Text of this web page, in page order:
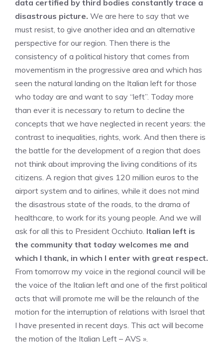
data certified by third bodies constantly trace a
disastrous picture. We are here to say that we
must resist, to give another idea and an alternative
perspective for our region. Then there is the
consistency of a political history that comes from
movementism in the progressive area and which has
seen the natural landing on the Italian left for those
who today are and want to say “left”. Today more
than ever it is necessary to return to decline the
concepts that we have neglected in recent years: the
contrast to inequalities, rights, work. And then there is
the battle for the development of a region that does
not think about improving the living conditions of its
citizens. A region that gives 120 million euros to the
airport system and to airlines, while it does not mind
the disastrous state of the roads, to the drama of
healthcare, to work for its young people. And we will
ask for all this to President Occhiuto. Italian left is
the community that today welcomes me and
which I thank, in which I enter with great respect.
From tomorrow my voice in the regional council will be
the voice of the Italian left and one of the first political
acts that will promote me will be the relaunch of the
motion for the interruption of relations with Israel that
I have presented in recent days. This act will become
the motion of the Italian Left – AVS ».